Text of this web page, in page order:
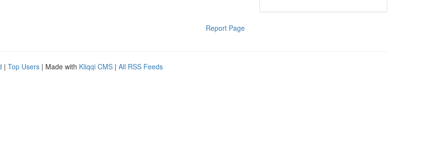
Report Page
| Top Users | Made with Kliqqi CMS | All RSS Feeds